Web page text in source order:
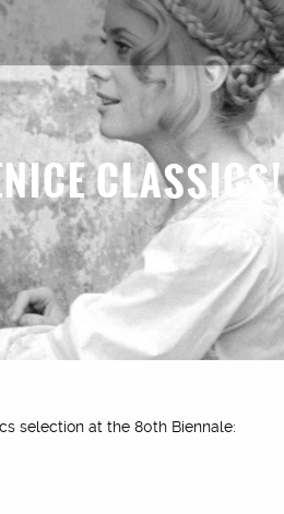
CLASSICS!
selection at the 80th Biennale: